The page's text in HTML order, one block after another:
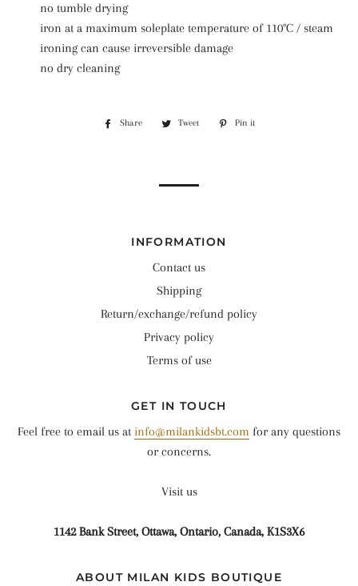
no tumble drying
iron at a maximum soleplate temperature of 110°C / steam
ironing can cause irreversible damage
no dry cleaning
Share
Share
Tweet
Tweet
Pin it
INFORMATION
Contact us
Shipping
Return/exchange/refund policy
Privacy policy
Terms of use
GET IN TOUCH
Feel free to email us at info@milankidsbt.com for any questions
or concerns.
Visit us
1142 Bank Street, Ottawa, Ontario, Canada, K1S3X6
ABOUT MILAN KIDS BOUTIQUE